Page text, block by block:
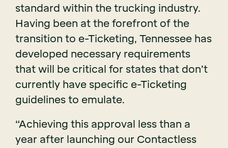
standard within the trucking industry.
Having been at the forefront of the
transition to e-Ticketing, Tennessee has
developed necessary requirements
that will be critical for states that don’t
currently have specific e-Ticketing
guidelines to emulate.
“Achieving this approval less than a
year after launching our Contactless